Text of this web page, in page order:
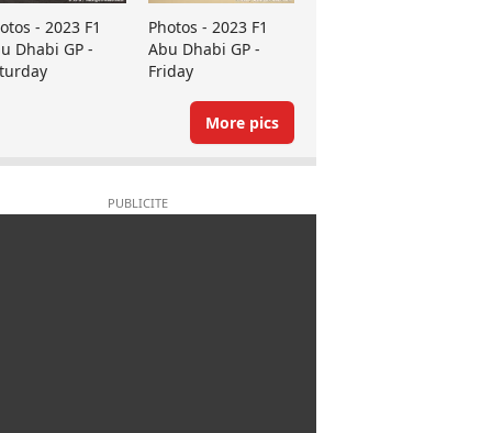
- 2023 F1
Dhabi GP -
Photos - 2023 F1
Abu Dhabi GP -
Friday
More pics